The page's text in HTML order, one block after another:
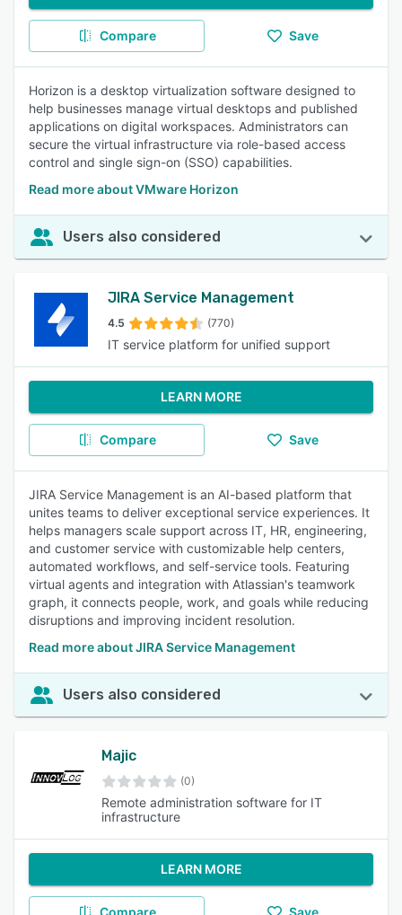
Compare Save
Horizon is a desktop virtualization software designed to
help businesses manage virtual desktops and published
applications on digital workspaces. Administrators can
secure the virtual infrastructure via role-based access
control and single sign-on (SSO) capabilities.
Read more about VMware Horizon
Users also considered
JIRA Service Management
4.5 (770)
IT service platform for unified support
LEARN MORE
Compare Save
JIRA Service Management is an AI-based platform that
unites teams to deliver exceptional service experiences. It
helps managers scale support across IT, HR, engineering,
and customer service with customizable help centers,
automated workflows, and self-service tools. Featuring
virtual agents and integration with Atlassian's teamwork
graph, it connects people, work, and goals while reducing
disruptions and improving incident resolution.
Read more about JIRA Service Management
Users also considered
Majic
(0)
Remote administration software for IT
infrastructure
LEARN MORE
Compare Save